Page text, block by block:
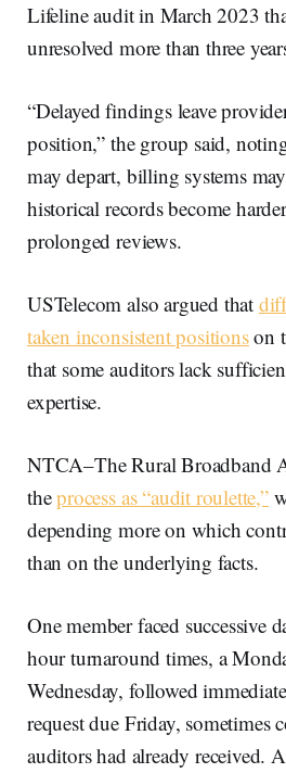
Lifeline audit in March 2023
unresolved more than three
“Delayed findings leave
position,” the group said,
may depart, billing systems
historical records become
prolonged reviews.
USTelecom also argued that
taken inconsistent positionson
that some auditors lack
expertise.
NTCA–The Rural Broadband
theprocess as “audit roulette,”
depending more on which
than on the underlying facts.
One member faced successive
hour turnaround times, a
Wednesday, followed
request due Friday, sometimes
auditors had already received.